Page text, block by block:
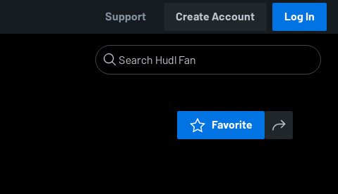
Support Create Account Log In
Favorite